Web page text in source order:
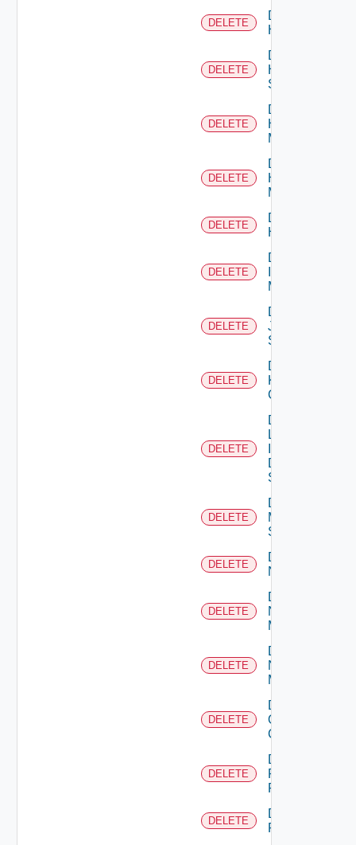
DELETE
Delete
Hcx
DELETE
Delete
HPE
Switch
DELETE
Delete
Hpov
Manager
DELETE
Delete
Hpvc
Manager
DELETE
Delete
Huawei
DELETE
Delete
Manager
DELETE
Delete
Juniper
Switch
DELETE
Delete
Kubernetes
Cluster
DELETE
Delete
Log
Data
Source
DELETE
Delete
Mellanox
Switch
DELETE
Delete
NSXALB
DELETE
Delete
Nsxt
Manager
DELETE
Delete
Nsxv
Manager
DELETE
Delete
Openshift
Cluster
DELETE
Delete
Panorama
Firewall
DELETE
Delete
PKS